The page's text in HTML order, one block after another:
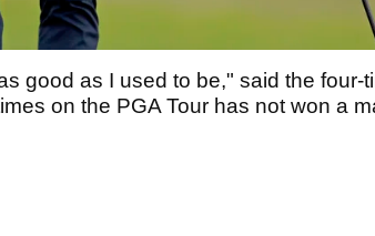
good as I used to be," said the four-
on the PGA Tour has not won a